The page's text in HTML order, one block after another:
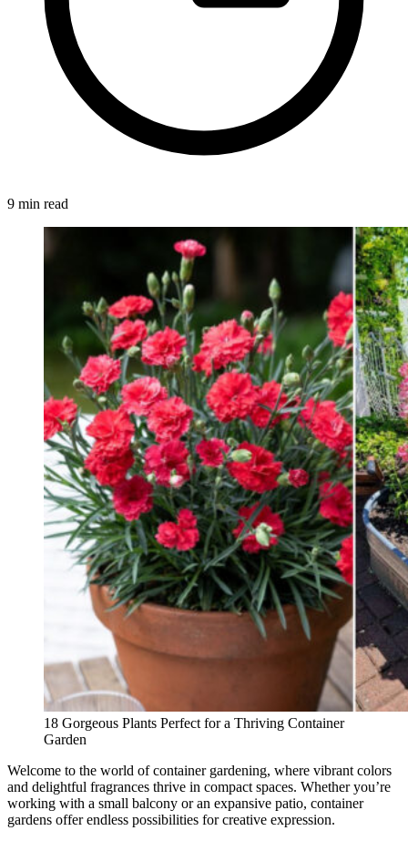
9 min read
18 Gorgeous Plants Perfect for a Thriving Container
Garden
Welcome to the world of container gardening, where vibrant colors
and delightful fragrances thrive in compact spaces. Whether you’re
working with a small balcony or an expansive patio, container
gardens offer endless possibilities for creative expression.